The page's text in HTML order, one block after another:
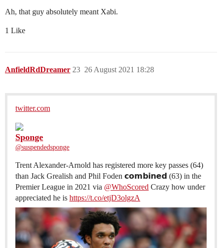
Ah, that guy absolutely meant Xabi.
1 Like
AnfieldRdDreamer 26 August 2021 18:28
23
twitter.com
Sponge
@suspendedsponge
Trent Alexander-Arnold has registered more key passes (64)
than Jack Grealish and Phil Foden 𝗰𝗼𝗺𝗯𝗶𝗻𝗲𝗱 (63) in the
Premier League in 2021 via @WhoScored Crazy how under
appreciated he is https://t.co/etjD3olgzA